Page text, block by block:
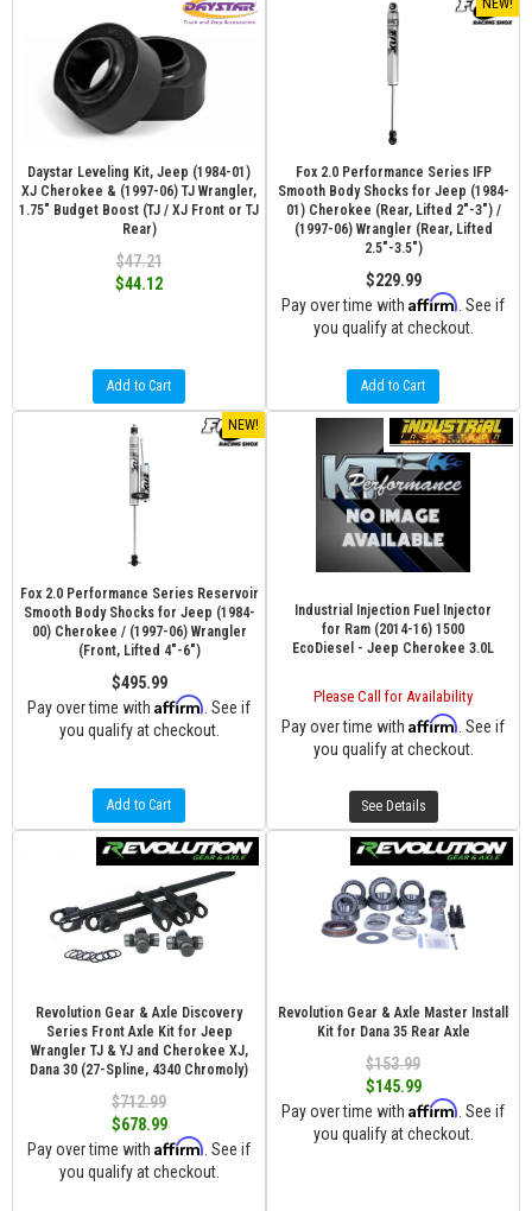
Daystar Leveling Kit, Jeep (1984-01)
XJ Cherokee & (1997-06) TJ Wrangler,
1.75" Budget Boost (TJ / XJ Front or TJ
Rear)
$47.21
$44.12
Add to Cart
NEW!
Fox 2.0 Performance Series IFP
Smooth Body Shocks for Jeep (1984-
01) Cherokee (Rear, Lifted 2"-3") /
(1997-06) Wrangler (Rear, Lifted
2.5"-3.5")
$229.99
Pay over time with Affirm . See if
you qualify at checkout.
Add to Cart
NEW!
Fox 2.0 Performance Series Reservoir
Smooth Body Shocks for Jeep (1984-
00) Cherokee / (1997-06) Wrangler
(Front, Lifted 4"-6")
$495.99
Pay over time with Affirm . See if
you qualify at checkout.
Add to Cart
Industrial Injection Fuel Injector
for Ram (2014-16) 1500
EcoDiesel - Jeep Cherokee 3.0L
Please Call for Availability
Pay over time with Affirm . See if
you qualify at checkout.
See Details
Revolution Gear & Axle Discovery
Series Front Axle Kit for Jeep
Wrangler TJ & YJ and Cherokee XJ,
Dana 30 (27-Spline, 4340 Chromoly)
$712.99
$678.99
Pay over time with Affirm . See if
you qualify at checkout.
Revolution Gear & Axle Master Install
Kit for Dana 35 Rear Axle
$153.99
$145.99
Pay over time with Affirm . See if
you qualify at checkout.